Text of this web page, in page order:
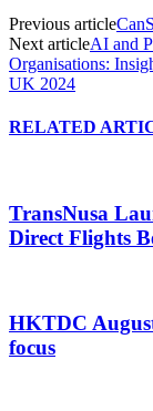
Previous article
Next articleAI and
Organisations:
UK 2024
RELATED
TransNusa
Direct Flights
HKTDC
focus